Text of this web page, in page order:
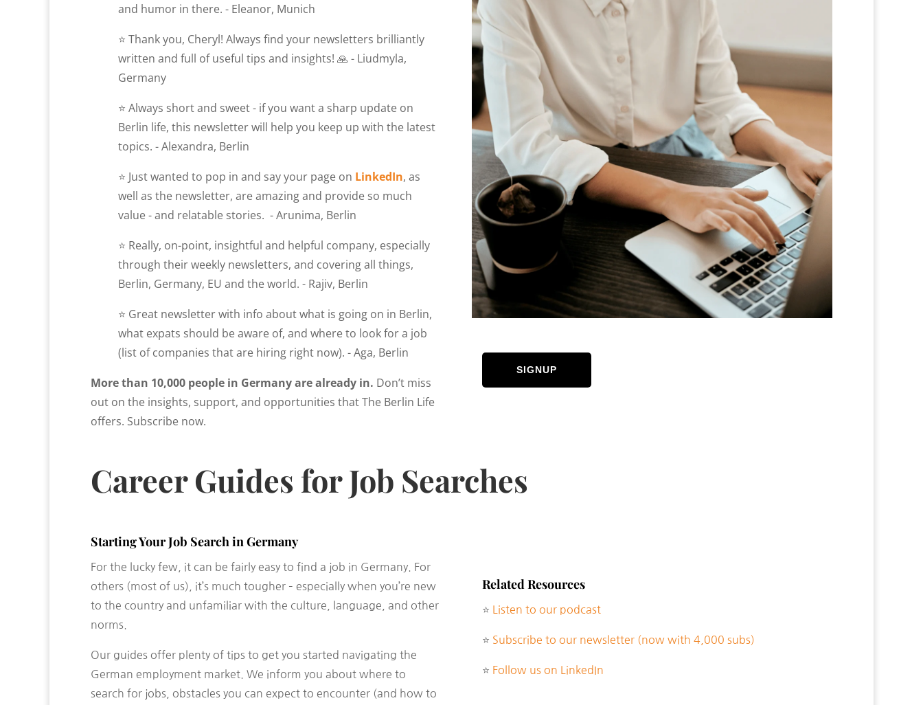
and humor in there. - Eleanor, Munich
⭐ Thank you, Cheryl! Always find your newsletters brilliantly
written and full of useful tips and insights! 🙏 - Liudmyla,
Germany
⭐ Always short and sweet - if you want a sharp update on
Berlin life, this newsletter will help you keep up with the latest
topics. - Alexandra, Berlin
⭐ Just wanted to pop in and say your page on LinkedIn, as
well as the newsletter, are amazing and provide so much
value - and relatable stories. - Arunima, Berlin
⭐ Really, on-point, insightful and helpful company, especially
through their weekly newsletters, and covering all things,
Berlin, Germany, EU and the world. - Rajiv, Berlin
⭐ Great newsletter with info about what is going on in Berlin,
what expats should be aware of, and where to look for a job
(list of companies that are hiring right now). - Aga, Berlin
More than 10,000 people in Germany are already in. Don’t miss
out on the insights, support, and opportunities that The Berlin Life
offers. Subscribe now.
SIGNUP
Career Guides for Job Searches
Starting Your Job Search in Germany
For the lucky few, it can be fairly easy to find a job in Germany. For
others (most of us), it’s much tougher – especially when you’re new
to the country and unfamiliar with the culture, language, and other
norms.
Our guides offer plenty of tips to get you started navigating the
German employment market. We inform you about where to
search for jobs, obstacles you can expect to encounter (and how to
Related Resources
⭐ Listen to our podcast
⭐ Subscribe to our newsletter (now with 4,000 subs)
⭐ Follow us on LinkedIn